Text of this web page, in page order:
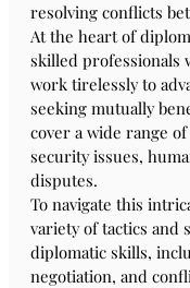
resolving conflicts
At the heart of
skilled professionals
work tirelessly to
seeking mutually
cover a wide range
security issues,
disputes.
To navigate this
variety of tactics and
diplomatic skills,
negotiation, and